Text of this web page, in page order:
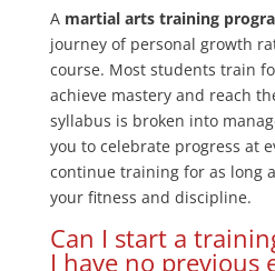
A martial arts training
journey of personal growth
course. Most students train
achieve mastery and reach
syllabus is broken into
you to celebrate progress at
continue training for as long
your fitness and discipline.
Can I start a
I have no previous